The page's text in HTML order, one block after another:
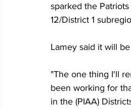
sparked the
12/District 1
Lamey said it will
"The one thing I'll
been working for
in the (PIAA)